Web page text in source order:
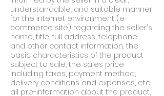
understandable, and suitable manner
for the internet environment (e-
commerce site) regarding the seller's
name, title, full address, telephone,
and other contact information, the
basic characteristics of the product
subject to sale, the sales price
including taxes, payment method,
delivery conditions and expenses, etc.
all pre-information about the product,